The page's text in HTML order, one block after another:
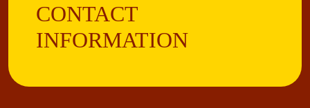
CONTACT
INFORMATION